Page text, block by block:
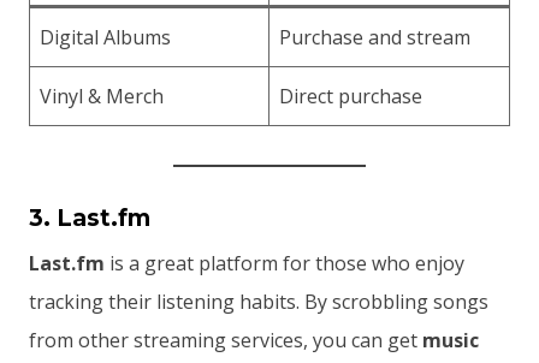
Digital Albums Purchase and stream
Vinyl & Merch Direct purchase
3. Last.fm
Last.fm is a great platform for those who enjoy
tracking their listening habits. By scrobbling songs
from other streaming services, you can get music